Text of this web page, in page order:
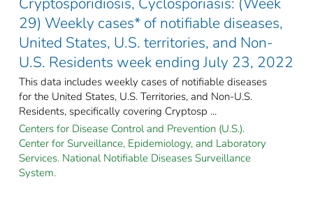
29) Weekly cases* of notifiable diseases,
United States, U.S. territories, and Non-
U.S. Residents week ending July 23, 2022
This data includes weekly cases of notifiable diseases
for the United States, U.S. Territories, and Non-U.S.
Residents, specifically covering Cryptosp ...
Centers for Disease Control and Prevention (U.S.).
Center for Surveillance, Epidemiology, and Laboratory
Services. National Notifiable Diseases Surveillance
System.